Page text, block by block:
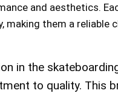
and aesthetics.
making them a reliable
in the
to quality. This